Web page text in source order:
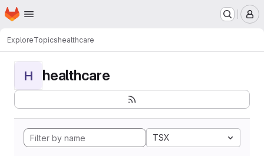
Skip to main content
Homepage
ExploreTopicshealthcare
H healthcare
TSX